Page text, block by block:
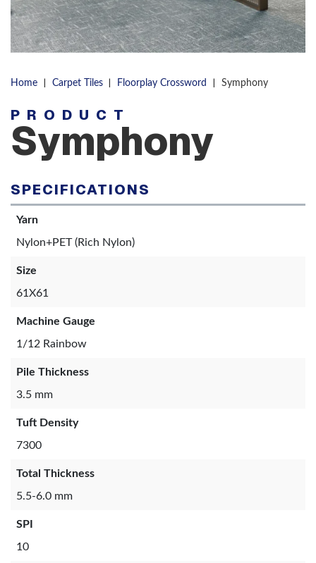
Home | Carpet Tiles | Floorplay Crossword | Symphony
PRODUCT
Symphony
SPECIFICATIONS
Yarn
Nylon+PET (Rich Nylon)
Size
61X61
Machine Gauge
1/12 Rainbow
Pile Thickness
3.5 mm
Tuft Density
7300
Total Thickness
5.5-6.0 mm
SPI
10